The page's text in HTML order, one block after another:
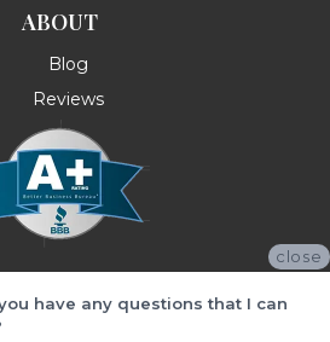
ABOUT
Blog
Reviews
Flooring . All Rights Reserved.
Conditions
close
have any questions that I can